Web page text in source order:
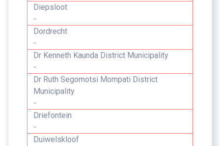
Diepsloot
-
Dordrecht
-
Dr Kenneth Kaunda District Municipality
-
Dr Ruth Segomotsi Mompati District
Municipality
-
Driefontein
-
Duiwelskloof